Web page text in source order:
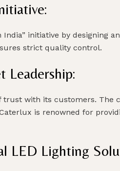
initiative by designing
strict quality control.
Leadership:
with its customers. The
is renowned for
LED Lighting